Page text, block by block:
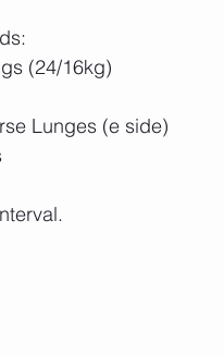
(24/16kg)
Lunges (e side)